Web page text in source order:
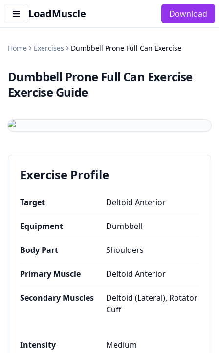
LoadMuscle Download
Home Exercises Dumbbell Prone Full Can Exercise
Dumbbell Prone Full Can Exercise
Exercise Guide
Exercise Profile
Target Deltoid Anterior
Equipment Dumbbell
Body Part Shoulders
Primary Muscle Deltoid Anterior
Secondary Muscles
Deltoid (Lateral), Rotator
Cuff
Intensity Medium